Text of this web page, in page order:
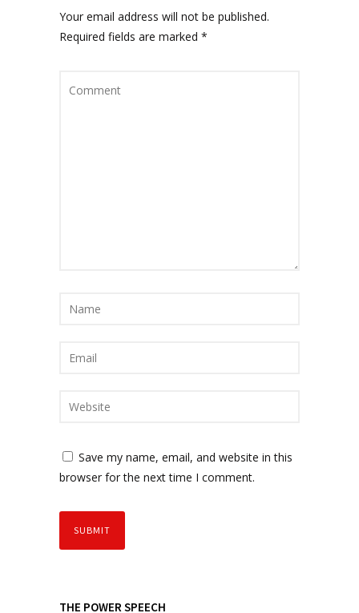
Your email address will not be published.
Required fields are marked *
Save my name, email, and website in this
browser for the next time I comment.
THE POWER SPEECH